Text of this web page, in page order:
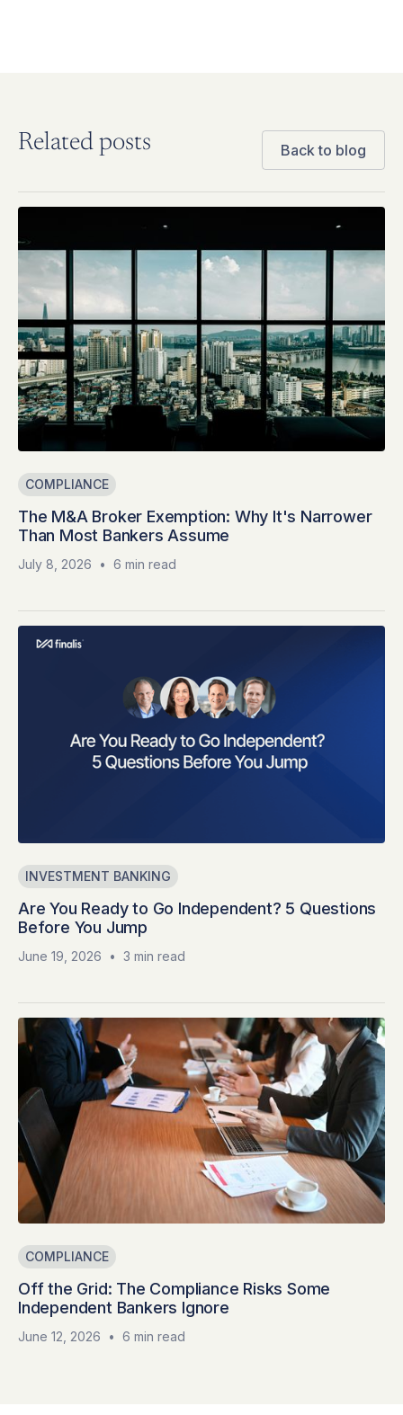
Related posts Back to blog
COMPLIANCE
The M&A Broker Exemption: Why It's Narrower
Than Most Bankers Assume
July 8, 2026 • 6 min read
INVESTMENT BANKING
Are You Ready to Go Independent? 5 Questions
Before You Jump
June 19, 2026 • 3 min read
COMPLIANCE
Off the Grid: The Compliance Risks Some
Independent Bankers Ignore
June 12, 2026 • 6 min read